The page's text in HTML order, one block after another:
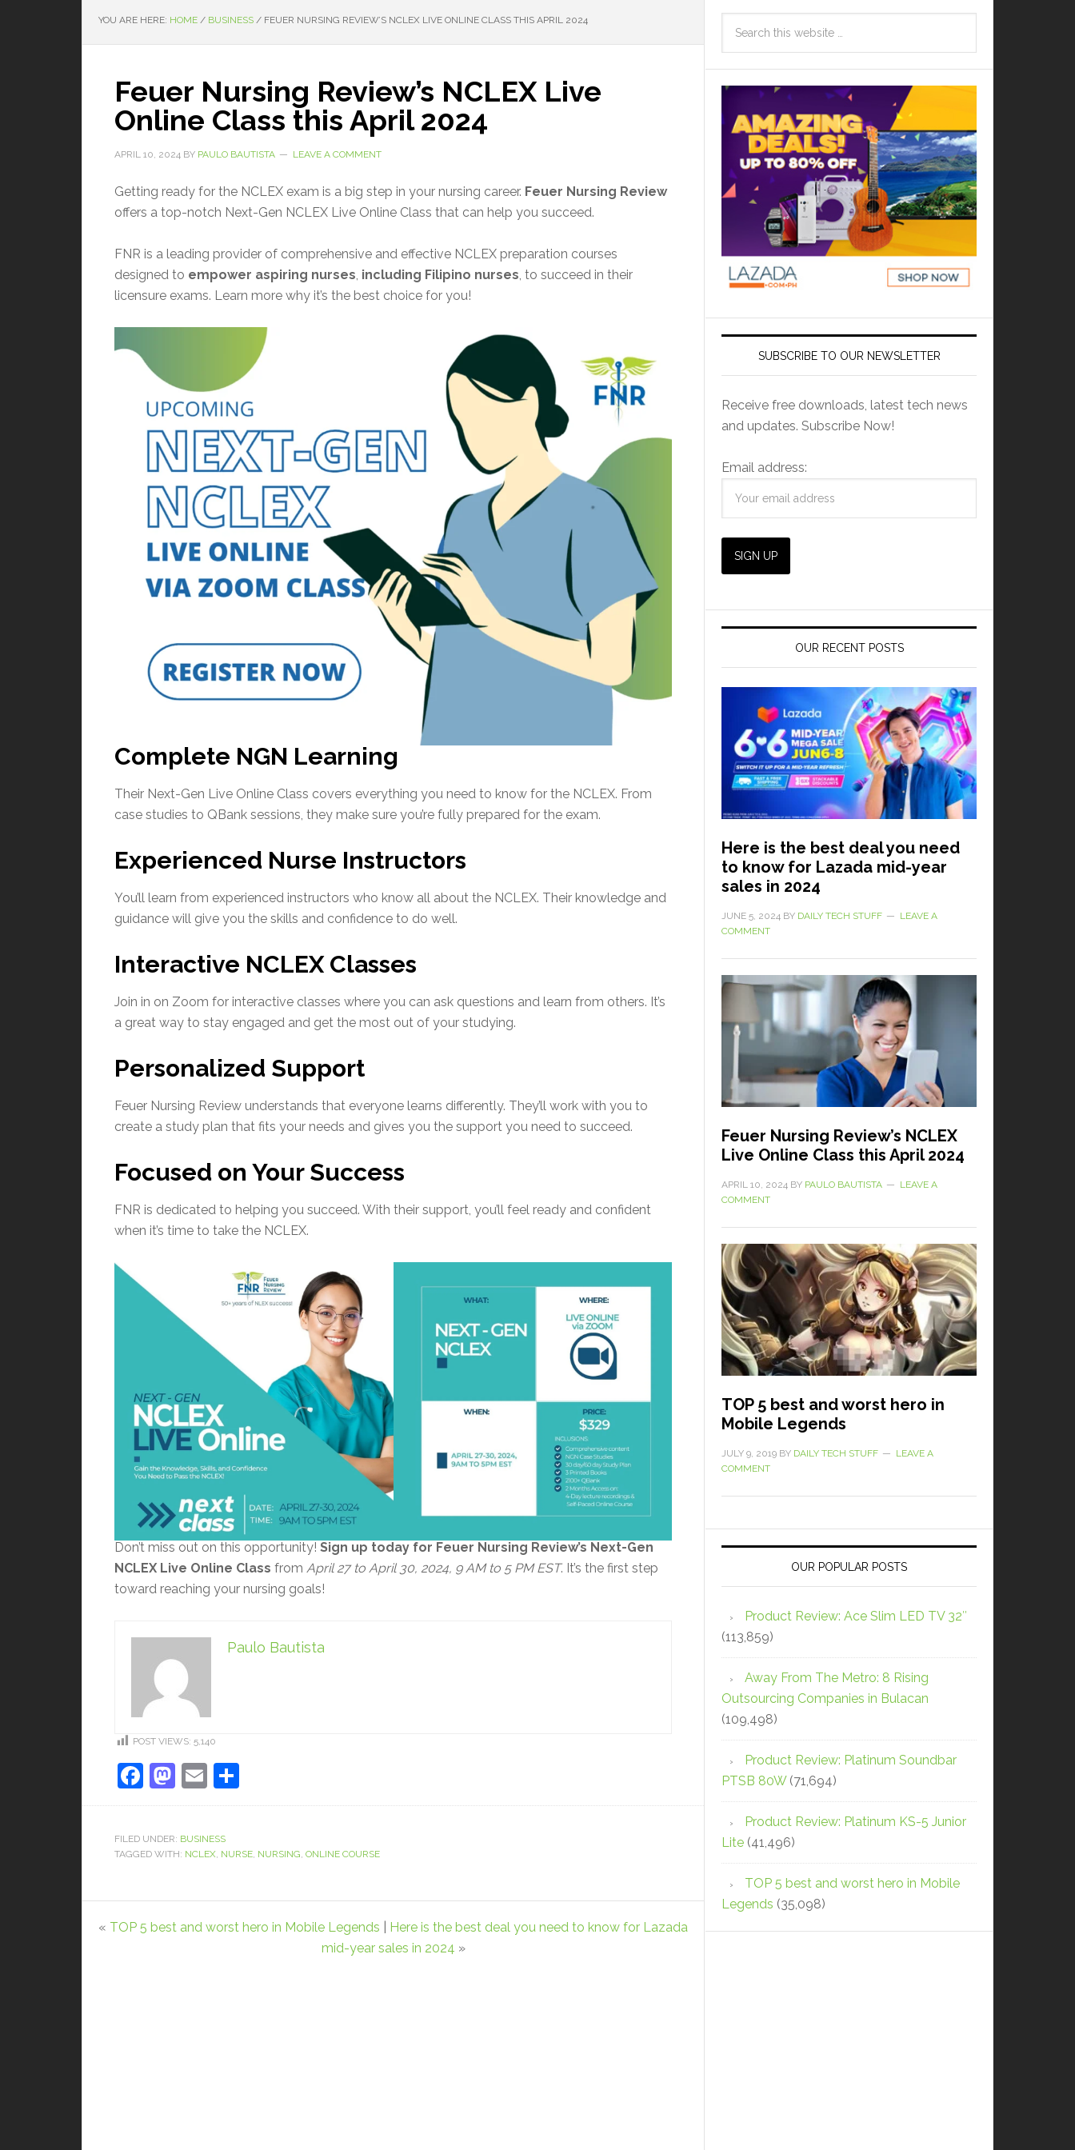
YOU ARE HERE: HOME / BUSINESS / FEUER NURSING REVIEW’S NCLEX LIVE ONLINE CLASS THIS APRIL 2024
Feuer Nursing Review’s NCLEX Live
Online Class this April 2024
APRIL 10, 2024 BY PAULO BAUTISTA LEAVE A COMMENT
Getting ready for the NCLEX exam is a big step in your nursing career. Feuer Nursing Review
offers a top-notch Next-Gen NCLEX Live Online Class that can help you succeed.
FNR is a leading provider of comprehensive and effective NCLEX preparation courses
designed to empower aspiring nurses, including Filipino nurses, to succeed in their
licensure exams. Learn more why it’s the best choice for you!
Complete NGN Learning
Their Next-Gen Live Online Class covers everything you need to know for the NCLEX. From
case studies to QBank sessions, they make sure you’re fully prepared for the exam.
Experienced Nurse Instructors
You’ll learn from experienced instructors who know all about the NCLEX. Their knowledge and
guidance will give you the skills and confidence to do well.
Interactive NCLEX Classes
Join in on Zoom for interactive classes where you can ask questions and learn from others. It’s
a great way to stay engaged and get the most out of your studying.
Personalized Support
Feuer Nursing Review understands that everyone learns differently. They’ll work with you to
create a study plan that fits your needs and gives you the support you need to succeed.
Focused on Your Success
FNR is dedicated to helping you succeed. With their support, you’ll feel ready and confident
when it’s time to take the NCLEX.
Don’t miss out on this opportunity! Sign up today for Feuer Nursing Review’s Next-Gen
NCLEX Live Online Class from April 27 to April 30, 2024, 9 AM to 5 PM EST. It’s the first step
toward reaching your nursing goals!
Paulo Bautista
POST VIEWS: 5,140
Facebook
Mastodon
Email
FILED UNDER: BUSINESS
TAGGED WITH: NCLEX, NURSE, NURSING, ONLINE COURSE
« TOP 5 best and worst hero in Mobile Legends
Here is the best deal you need to know for Lazada
mid-year sales in 2024 »
SUBSCRIBE TO OUR NEWSLETTER
Receive free downloads, latest tech news
and updates. Subscribe Now!
Email address:
OUR RECENT POSTS
Here is the best deal you need
to know for Lazada mid-year
sales in 2024
JUNE 5, 2024 BY DAILY TECH STUFF
LEAVE A
COMMENT
Feuer Nursing Review’s NCLEX
Live Online Class this April 2024
APRIL 10, 2024 BY PAULO BAUTISTA
LEAVE A
COMMENT
TOP 5 best and worst hero in
Mobile Legends
JULY 9, 2019 BY DAILY TECH STUFF
LEAVE A
COMMENT
OUR POPULAR POSTS
Product Review: Ace Slim LED TV 32″
(113,859)
Away From The Metro: 8 Rising
Outsourcing Companies in Bulacan
(109,498)
Product Review: Platinum Soundbar
PTSB 80W (71,694)
Product Review: Platinum KS-5 Junior
Lite (41,496)
TOP 5 best and worst hero in Mobile
Legends (35,098)